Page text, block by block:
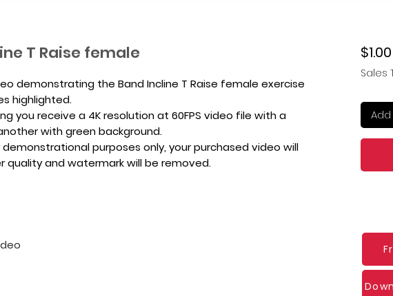
T Raise female
demonstrating the Band Incline T Raise female exercise
highlighted.
you receive a 4K resolution at 60FPS video file with a
with green background.
purposes only, your purchased video will
quality and watermark will be removed.
$1.00
Sales